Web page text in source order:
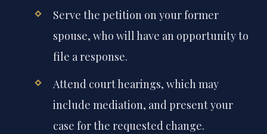
Serve the petition on your former
spouse, who will have an opportunity to
file a response.
Attend court hearings, which may
include mediation, and present your
case for the requested change.